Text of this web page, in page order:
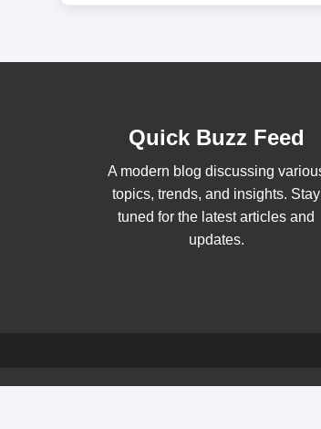
Quick Buzz Feed
A modern blog discussing
topics, trends, and insights. Stay
tuned for the latest articles and
updates.